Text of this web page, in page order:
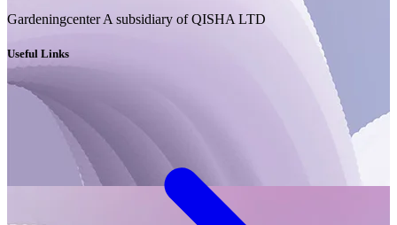
Gardeningcenter A subsidiary of QISHA LTD
Useful Links